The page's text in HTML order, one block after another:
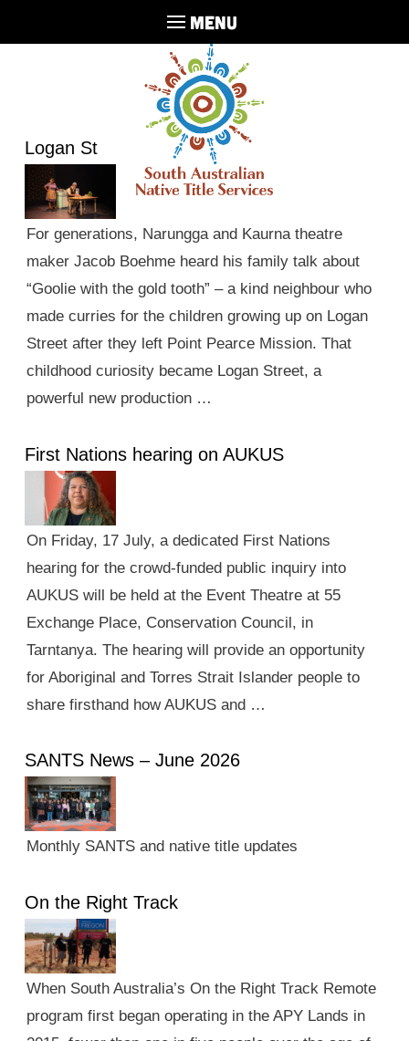
MENU
Logan St
For generations, Narungga and Kaurna theatre
maker Jacob Boehme heard his family talk about
“Goolie with the gold tooth” – a kind neighbour who
made curries for the children growing up on Logan
Street after they left Point Pearce Mission. That
childhood curiosity became Logan Street, a
powerful new production …
First Nations hearing on AUKUS
On Friday, 17 July, a dedicated First Nations
hearing for the crowd-funded public inquiry into
AUKUS will be held at the Event Theatre at 55
Exchange Place, Conservation Council, in
Tarntanya. The hearing will provide an opportunity
for Aboriginal and Torres Strait Islander people to
share firsthand how AUKUS and …
SANTS News – June 2026
Monthly SANTS and native title updates
On the Right Track
When South Australia’s On the Right Track Remote
program first began operating in the APY Lands in